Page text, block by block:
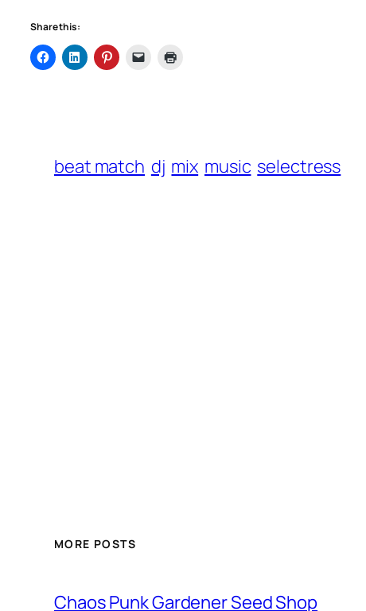
Share this:
beat match dj mix music selectress
MORE POSTS
Chaos Punk Gardener Seed Shop